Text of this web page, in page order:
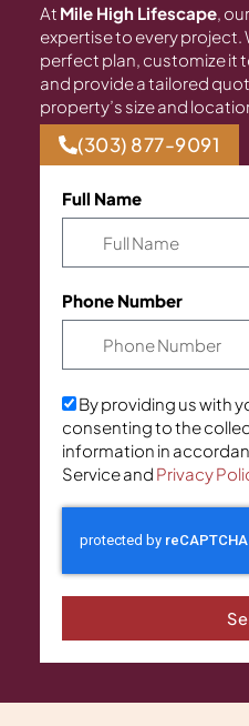
At Mile High Lifescape ,
expertise to every project.
perfect plan, customize it
and provide a tailored
property’s size and
(303) 877-9091
Full Name
Phone Number
By providing us with
consenting to the
information in
Service and Privacy